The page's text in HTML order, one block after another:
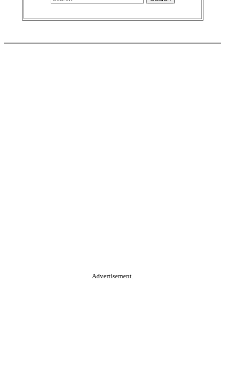
Advertisement.